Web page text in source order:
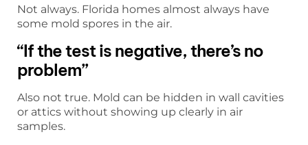
Not always. Florida homes almost always have
some mold spores in the air.
“If the test is negative, there’s no
problem”
Also not true. Mold can be hidden in wall cavities
or attics without showing up clearly in air
samples.